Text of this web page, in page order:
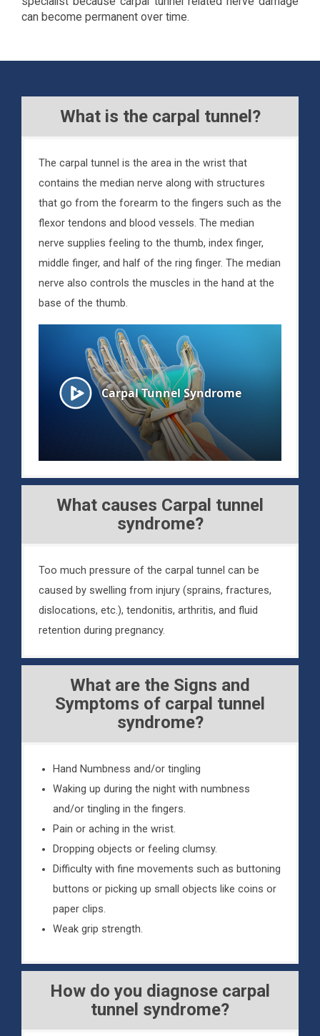
can become permanent over time.
What is the carpal tunnel?
The carpal tunnel is the area in the wrist that
contains the median nerve along with structures
that go from the forearm to the fingers such as the
flexor tendons and blood vessels. The median
nerve supplies feeling to the thumb, index finger,
middle finger, and half of the ring finger. The median
nerve also controls the muscles in the hand at the
base of the thumb.
What causes Carpal tunnel
syndrome?
Too much pressure of the carpal tunnel can be
caused by swelling from injury (sprains, fractures,
dislocations, etc.), tendonitis, arthritis, and fluid
retention during pregnancy.
What are the Signs and
Symptoms of carpal tunnel
syndrome?
Hand Numbness and/or tingling
Waking up during the night with numbness
and/or tingling in the fingers.
Pain or aching in the wrist.
Dropping objects or feeling clumsy.
Difficulty with fine movements such as buttoning
buttons or picking up small objects like coins or
paper clips.
Weak grip strength.
How do you diagnose carpal
tunnel syndrome?